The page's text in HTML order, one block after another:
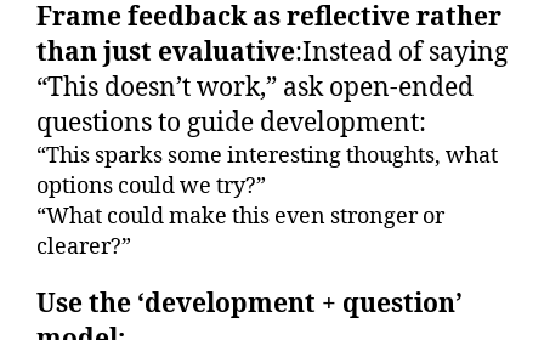
Frame feedback as reflective rather
than just evaluative:Instead of saying
“This doesn’t work,” ask open-ended
questions to guide development:
“This sparks some interesting thoughts, what
options could we try?”
“What could make this even stronger or
clearer?”
Use the ‘development + question’